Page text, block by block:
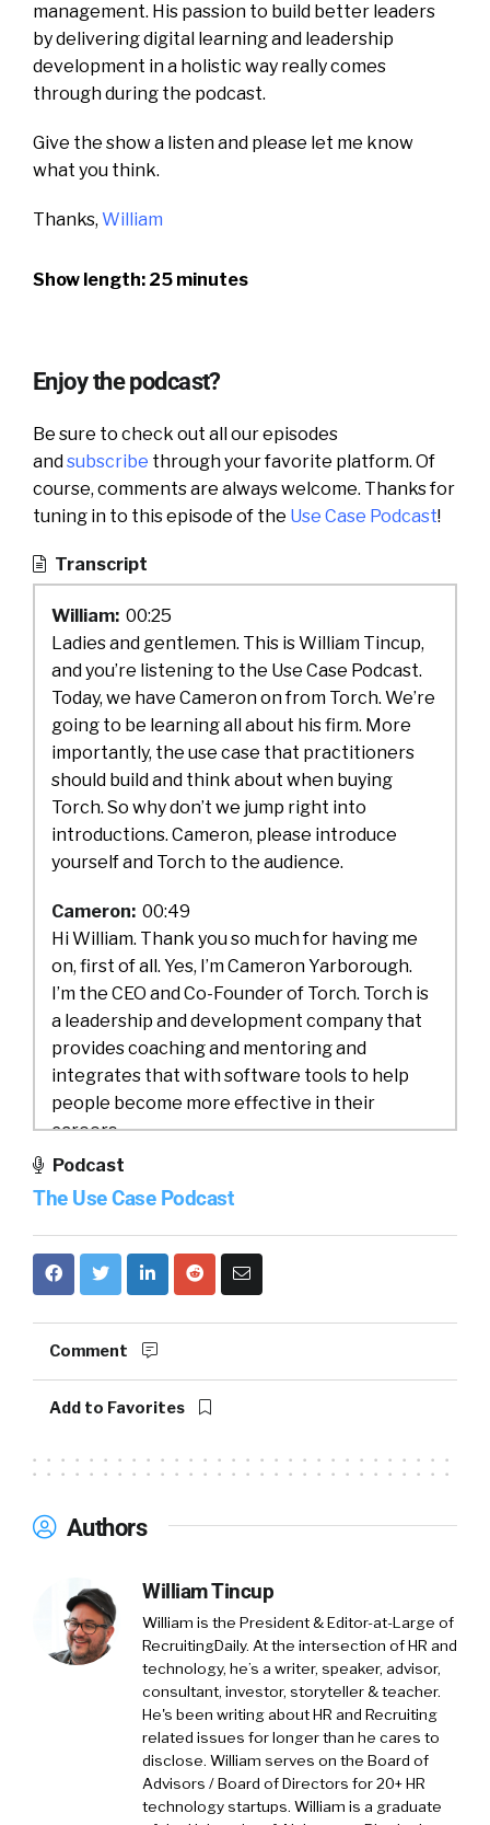
management. His passion to build better leaders
by delivering digital learning and leadership
development in a holistic way really comes
through during the podcast.
Give the show a listen and please let me know
what you think.
Thanks, William
Show length: 25 minutes
Enjoy the podcast?
Be sure to check out all our episodes
andsubscribe through your favorite platform. Of
course, comments are always welcome. Thanks for
tuning in to this episode of the Use Case Podcast!
Transcript
William: 00:25
Ladies and gentlemen. This is William Tincup,
and you’re listening to the Use Case Podcast.
Today, we have Cameron on from Torch. We’re
going to be learning all about his firm. More
importantly, the use case that practitioners
should build and think about when buying
Torch. So why don’t we jump right into
introductions. Cameron, please introduce
yourself and Torch to the audience.
Cameron: 00:49
Hi William. Thank you so much for having me
on, first of all. Yes, I’m Cameron Yarborough.
I’m the CEO and Co-Founder of Torch. Torch is
a leadership and development company that
provides coaching and mentoring and
integrates that with software tools to help
people become more effective in their
careers.
I love it. Well, and you know what? I think
COVID probably unearthed some areas where
we needed some help as leaders. Probably
forced us into some conversations that maybe
probably, you can see kind of a pandemic world
leaders need, and what do you see out of the
to coaching and mentoring, what do they need
the most? Like where do they start?
Cameron:01:49
they need a trusted relationship with
someone that they can rely on to both, on one
hand, empathize and get them, see them
where they are, but on the other side, can also
challenge them to tell them what they maybe
have a hard time hearing, can confront them
on their leadership opportunities. I think
that’s one important thing is, is behavior
change happens in the context of a trusted
Podcast
The Use Case Podcast
Comment
Add to Favorites
Authors
William Tincup
William is the President & Editor-at-Large of
RecruitingDaily. At the intersection of HR and
technology, he’s a writer, speaker, advisor,
consultant, investor, storyteller & teacher.
He's been writing about HR and Recruiting
related issues for longer than he cares to
disclose. William serves on the Board of
Advisors / Board of Directors for 20+ HR
technology startups. William is a graduate